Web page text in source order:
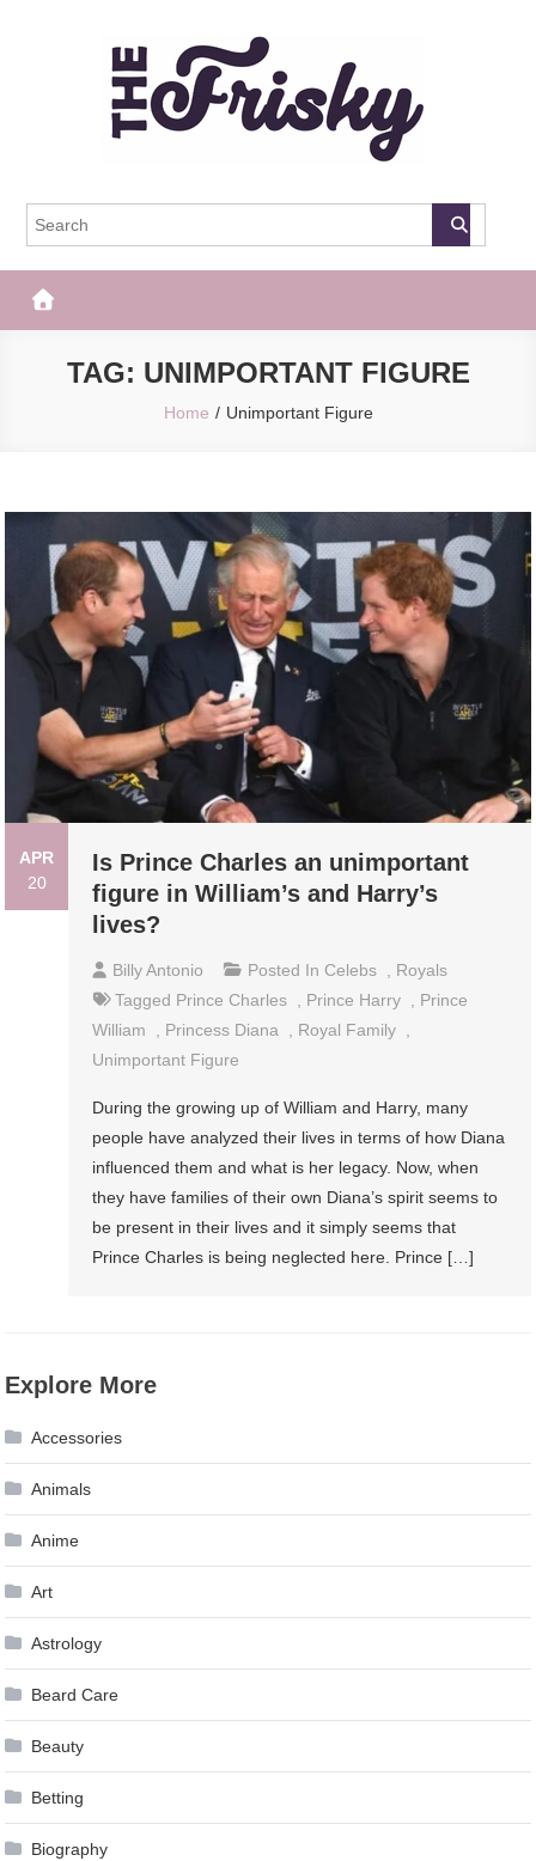
The Frisky
TAG: UNIMPORTANT FIGURE
Home Unimportant Figure
APR
20
Is Prince Charles an unimportant
figure in William’s and Harry’s
lives?
Billy Antonio Posted In Celebs , Royals
Tagged Prince Charles , Prince Harry , Prince
William
, Princess Diana , Royal Family ,
Unimportant Figure
During the growing up of William and Harry, many
people have analyzed their lives in terms of how Diana
influenced them and what is her legacy. Now, when
they have families of their own Diana’s spirit seems to
be present in their lives and it simply seems that
Prince Charles is being neglected here. Prince […]
Explore More
Accessories
Animals
Anime
Art
Astrology
Beard Care
Beauty
Betting
Biography